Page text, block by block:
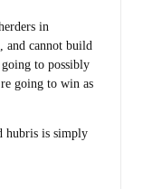
in
and cannot build
to possibly
going to win as
hubris is simply